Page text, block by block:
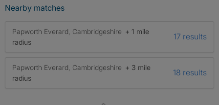
Nearby matches
Papworth Everard, Cambridgeshire + 1 mile
radius
17 results
Papworth Everard, Cambridgeshire + 3 mile
radius
18 results